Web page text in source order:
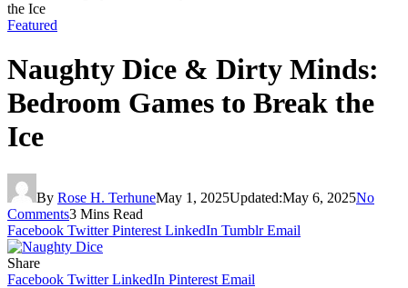
the Ice
Featured
Naughty Dice & Dirty Minds:
Bedroom Games to Break the
Ice
By Rose H. TerhuneMay 1, 2025Updated:May 6, 2025No
Comments3 Mins Read
Facebook Twitter Pinterest LinkedIn Tumblr Email
Share
Facebook Twitter LinkedIn Pinterest Email